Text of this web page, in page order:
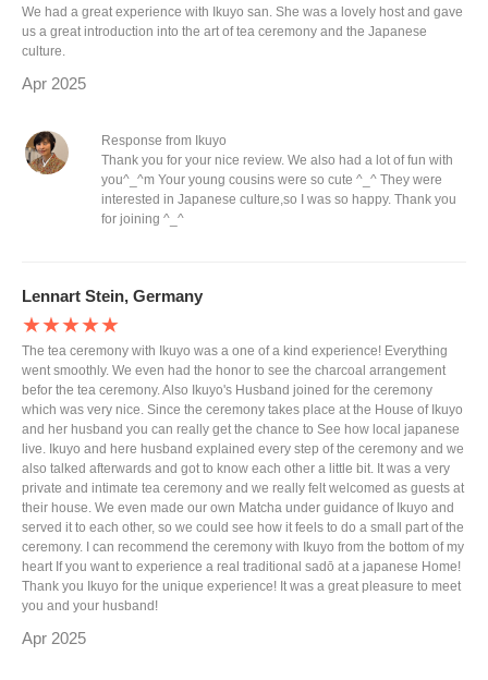
We had a great experience with Ikuyo san. She was a lovely host and gave
us a great introduction into the art of tea ceremony and the Japanese
culture.
Apr 2025
Response from Ikuyo
Thank you for your nice review. We also had a lot of fun with
you^_^m Your young cousins were so cute ^_^ They were
interested in Japanese culture,so I was so happy. Thank you
for joining ^_^
Lennart Stein, Germany
★★★★★
The tea ceremony with Ikuyo was a one of a kind experience! Everything
went smoothly. We even had the honor to see the charcoal arrangement
befor the tea ceremony. Also Ikuyo's Husband joined for the ceremony
which was very nice. Since the ceremony takes place at the House of Ikuyo
and her husband you can really get the chance to See how local japanese
live. Ikuyo and here husband explained every step of the ceremony and we
also talked afterwards and got to know each other a little bit. It was a very
private and intimate tea ceremony and we really felt welcomed as guests at
their house. We even made our own Matcha under guidance of Ikuyo and
served it to each other, so we could see how it feels to do a small part of the
ceremony. I can recommend the ceremony with Ikuyo from the bottom of my
heart If you want to experience a real traditional sadō at a japanese Home!
Thank you Ikuyo for the unique experience! It was a great pleasure to meet
you and your husband!
Apr 2025